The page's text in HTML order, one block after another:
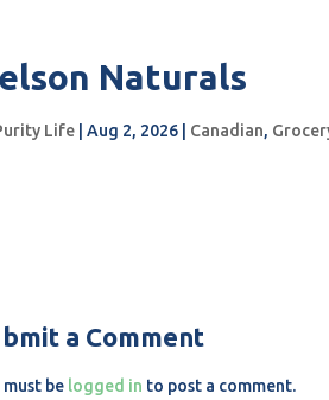
Naturals
Life |Aug 2, 2026 Canadian,
a Comment
must be logged in to post a comment.